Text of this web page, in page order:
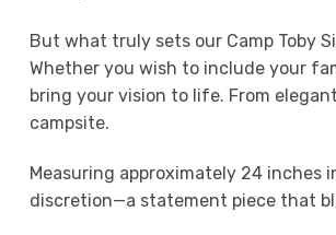
But what truly sets our Camp Toby
Whether you wish to include your
bring your vision to life. From
campsite.
Measuring approximately 24 inches
discretion—a statement piece that